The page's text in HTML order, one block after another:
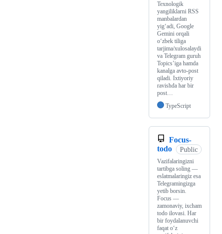
Texnologik
yangiliklarni RSS
manbalardan
yig‘adi, Google
Gemini orqali
o‘zbek tiliga
tarjima/xulosalaydi
va Telegram guruh
Topics’iga hamda
kanalga avto-post
qiladi. Ixtiyoriy
ravishda har bir
post…
TypeScript
Focus-
todo
Public
Vazifalaringizni
tartibga soling —
eslatmalaringiz esa
Telegramingizga
yetib borsin.
Focus —
zamonaviy, ixcham
todo ilovasi. Har
bir foydalanuvchi
faqat o‘z